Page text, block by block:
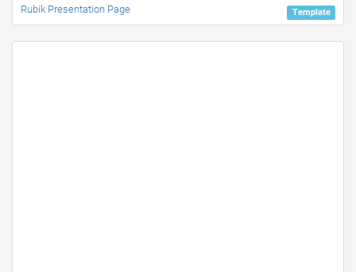
Template
Rubik Presentation Page